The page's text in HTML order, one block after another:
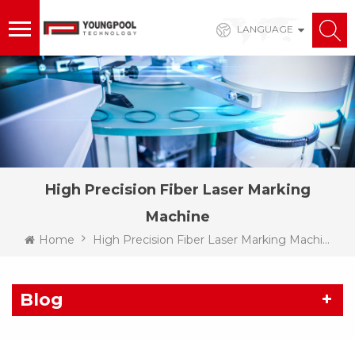
LANGUAGE
High Precision Fiber Laser Marking
Machine
Home High Precision Fiber Laser Marking Machine
Blog